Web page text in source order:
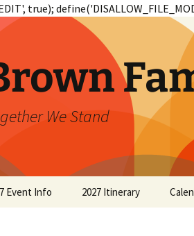
true);
We Stand
Event Info 2027 Itinerary